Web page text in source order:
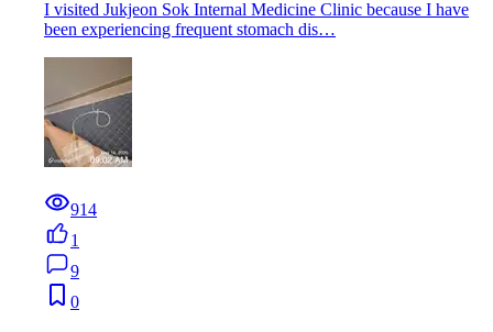
I visited Jukjeon Sok Internal Medicine Clinic because I have
been experiencing frequent stomach dis…
914
1
9
0